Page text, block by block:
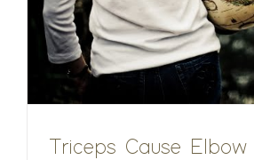
Triceps Cause